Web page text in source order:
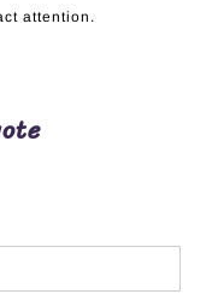
attention.